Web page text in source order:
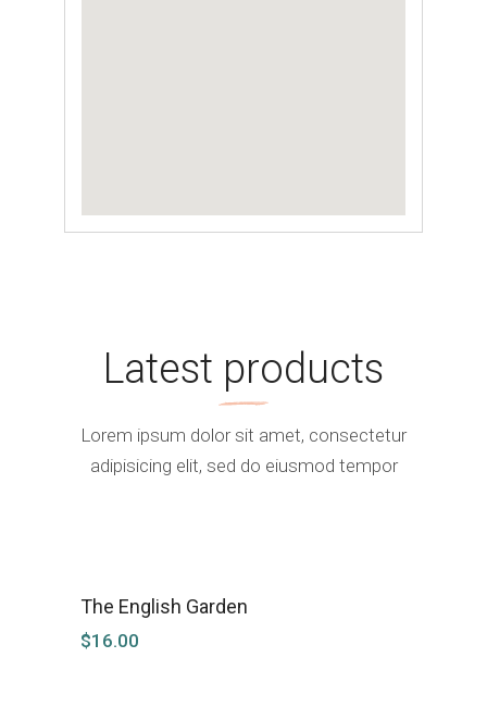
Latest products
Lorem ipsum dolor sit amet, consectetur
adipisicing elit, sed do eiusmod tempor
The English Garden
$16.00